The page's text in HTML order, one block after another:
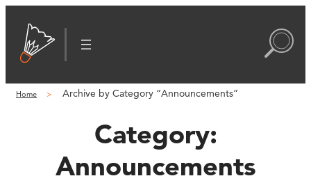
Home Archive by Category “Announcements”
Category:
Announcements